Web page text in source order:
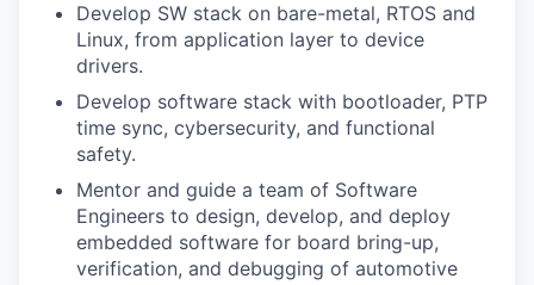
Develop SW stack on bare-metal, RTOS and
Linux, from application layer to device
drivers.
Develop software stack with bootloader, PTP
time sync, cybersecurity, and functional
safety.
Mentor and guide a team of Software
Engineers to design, develop, and deploy
embedded software for board bring-up,
verification, and debugging of automotive